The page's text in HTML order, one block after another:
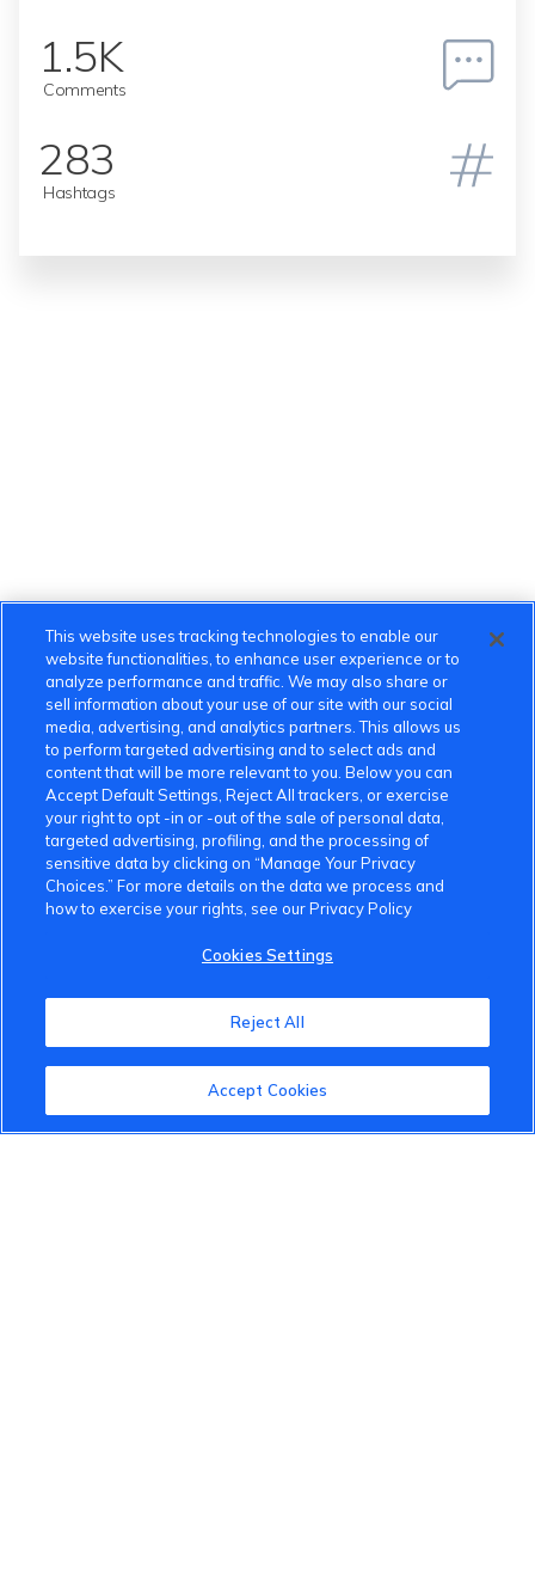
1.5K
Comments
283
Hashtags
About the VinFast Community
Community Guidelines
Terms of Use
This website uses tracking technologies to enable our
website functionalities, to enhance user experience or to
analyze performance and traffic. We may also share or
sell information about your use of our site with our social
media, advertising, and analytics partners. This allows us
to perform targeted advertising and to select ads and
content that will be more relevant to you. Below you can
Accept Default Settings, Reject All trackers, or exercise
your right to opt -in or -out of the sale of personal data,
targeted advertising, profiling, and the processing of
sensitive data by clicking on “Manage Your Privacy
Choices.” For more details on the data we process and
how to exercise your rights, see our Privacy Policy
Cookies Settings
Reject All
Accept Cookies